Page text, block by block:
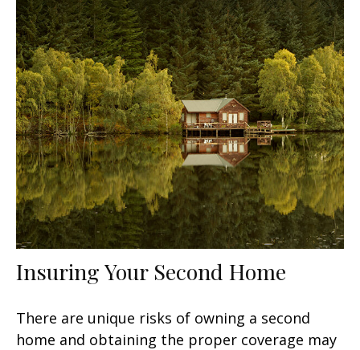
Insuring Your Second Home
There are unique risks of owning a second
home and obtaining the proper coverage may